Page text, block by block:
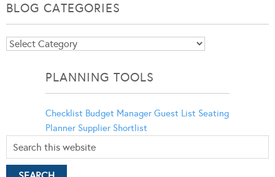
BLOG CATEGORIES
Blog
PLANNING TOOLS
Checklist Budget Manager Guest List Seating
Planner Supplier Shortlist